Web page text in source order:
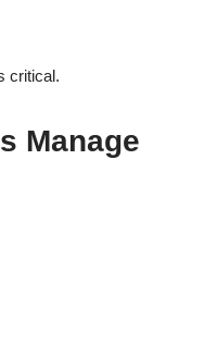
critical.
Manage